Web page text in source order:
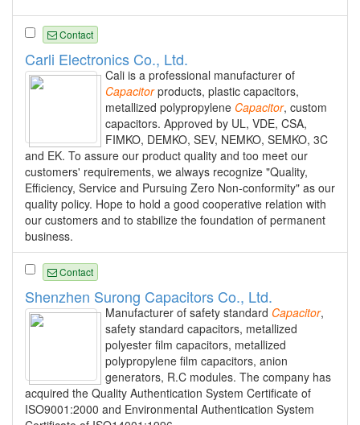
Contact
Carli Electronics Co., Ltd.
Cali is a professional manufacturer of
Capacitorproducts, plastic capacitors,
metallized polypropylene Capacitor, custom
capacitors. Approved by UL, VDE, CSA,
FIMKO, DEMKO, SEV, NEMKO, SEMKO, 3C
and EK. To assure our product quality and too meet our
customers' requirements, we always recognize "Quality,
Efficiency, Service and Pursuing Zero Non-conformity" as our
quality policy. Hope to hold a good cooperative relation with
our customers and to stabilize the foundation of permanent
business.
Contact
Shenzhen Surong Capacitors Co., Ltd.
Manufacturer of safety standard Capacitor,
safety standard capacitors, metallized
polyester film capacitors, metallized
polypropylene film capacitors, anion
generators, R.C modules. The company has
acquired the Quality Authentication System Certificate of
ISO9001:2000 and Environmental Authentication System